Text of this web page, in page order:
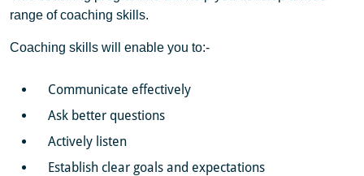
range of coaching skills.
Coaching skills will enable you to:-
Communicate effectively
Ask better questions
Actively listen
Establish clear goals and expectations